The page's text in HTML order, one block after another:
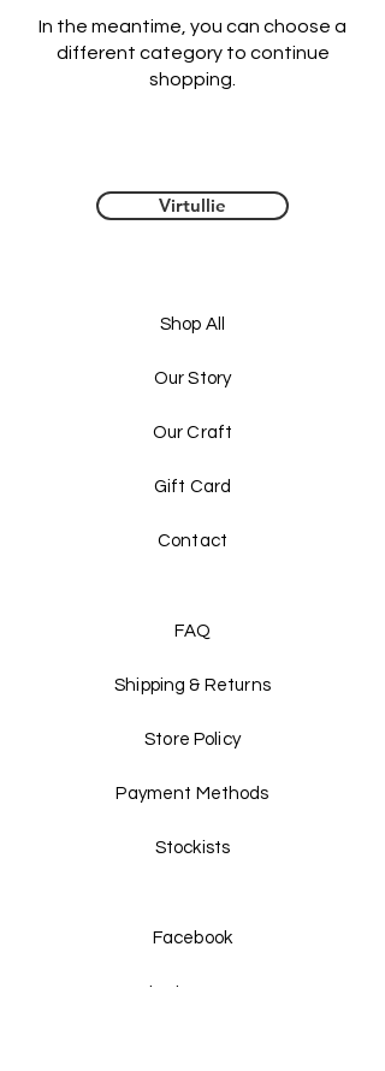
In the meantime, you can choose a
different category to continue
shopping.
Virtullie
Shop All
Our Story
Our Craft
Gift Card
Contact
FAQ
Shipping & Returns
Store Policy
Payment Methods
Stockists
Facebook
Instagram